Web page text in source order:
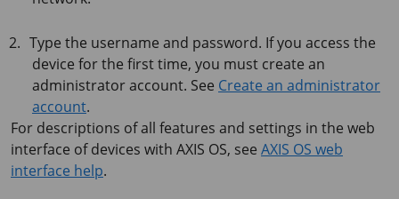
Type the username and password. If you access the
device for the first time, you must create an
administrator account. See Create an administrator
account.
For descriptions of all features and settings in the web
interface of devices with AXIS OS, see AXIS OS web
interface help.